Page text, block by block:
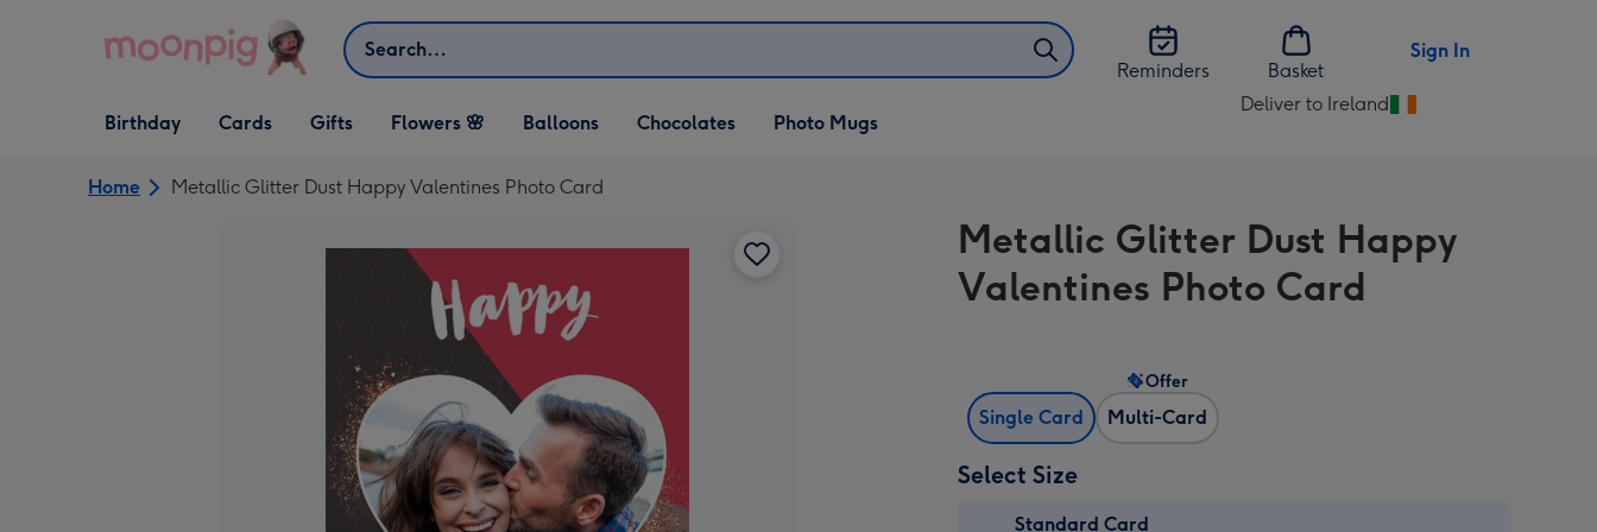
Search
Reminders
Basket
Sign In
Open Birthday
dropdown
Birthday
Open Cards
dropdown
Cards
Open Gifts
dropdown
Gifts Flowers 🌸 Balloons Chocolates Photo Mugs
Deliver to Ireland
Change
Ireland
Home Metallic Glitter Dust Happy Valentines Photo Card
Metallic Glitter Dust Happy
Valentines Photo Card
Single Card Multi-Card
Offer
Select Size
Standard Card